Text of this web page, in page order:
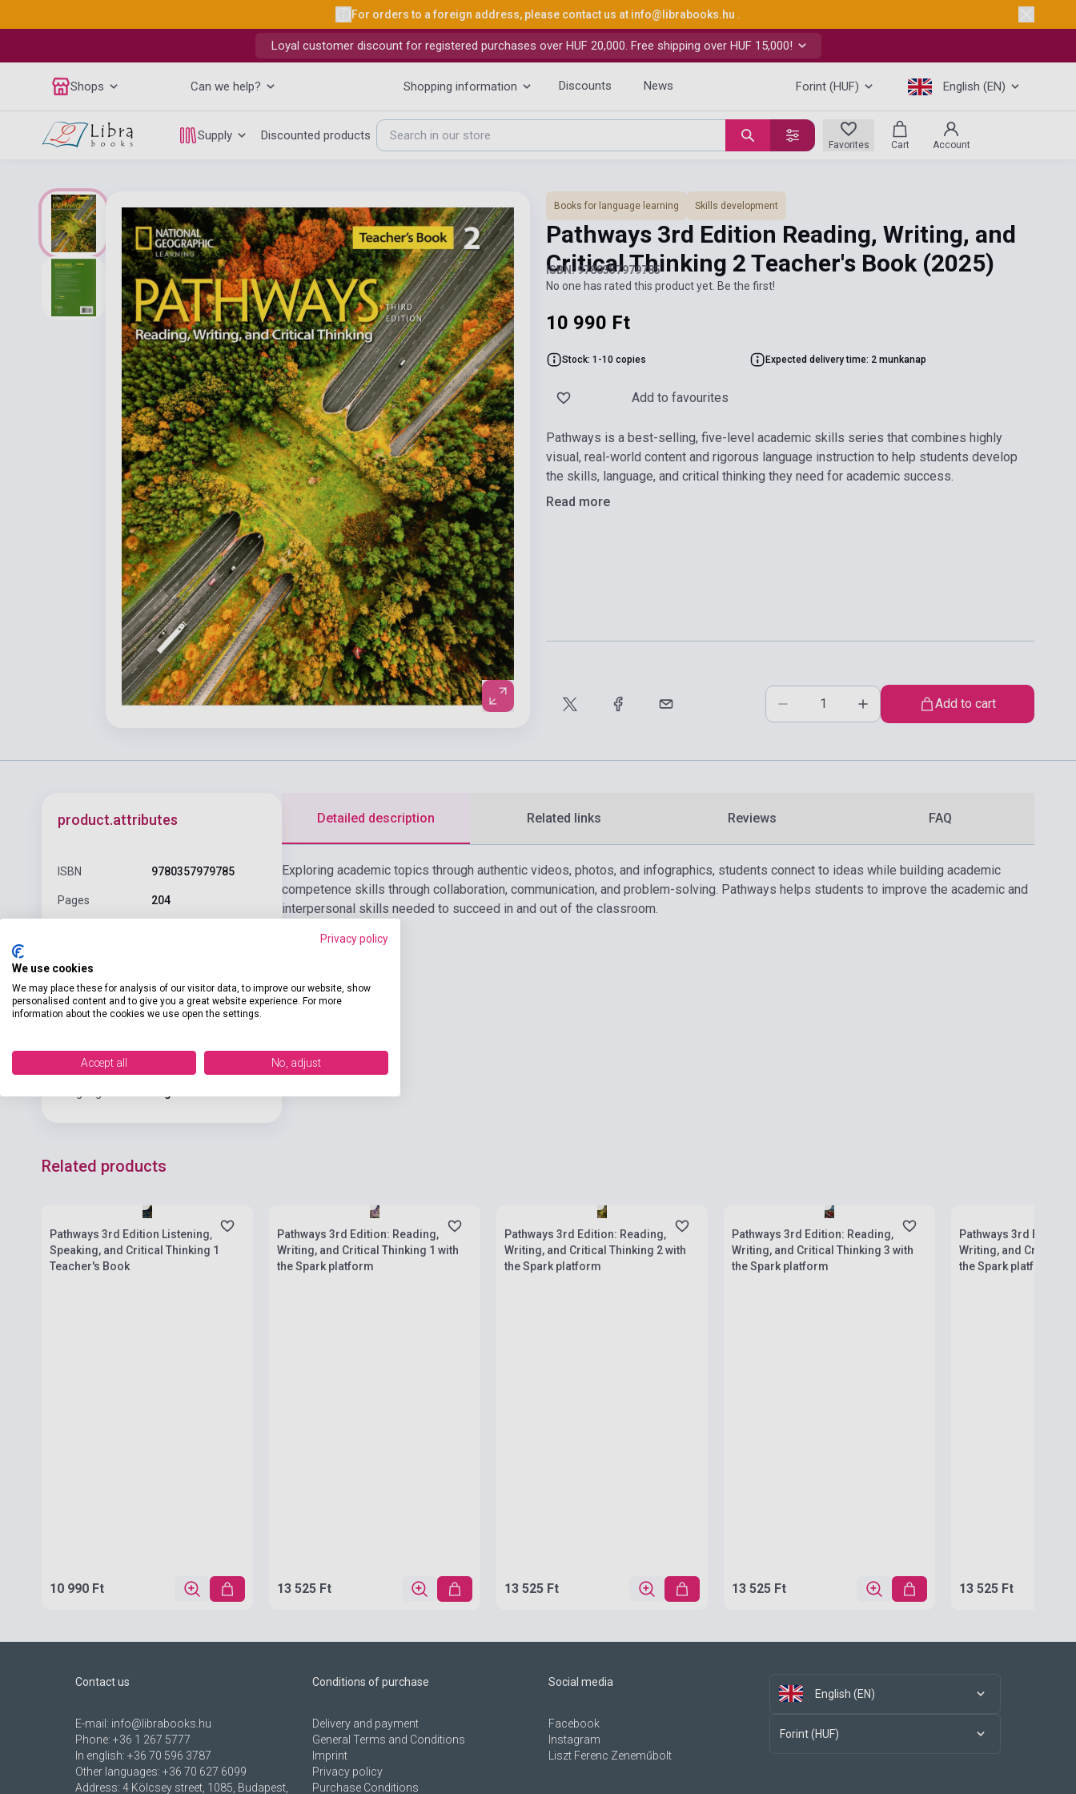
For orders to a foreign address, please contact us at info@librabooks.hu .
Loyal customer discount for registered purchases over HUF 20,000. Free shipping over HUF 15,000!
Shops Can we help? Shopping information Discounts News Forint (HUF) English (EN)
Supply Discounted products
Favorites Cart Account
Books for language learning Skills development
Pathways 3rd Edition Reading, Writing, and
Critical Thinking 2 Teacher's Book (2025)
ISBN: 9780357979785
No one has rated this product yet. Be the first!
10 990 Ft
Stock: 1-10 copies Expected delivery time: 2 munkanap
Add to favourites
Pathways is a best-selling, five-level academic skills series that combines highly
visual, real-world content and rigorous language instruction to help students develop
the skills, language, and critical thinking they need for academic success.
Read more
Add to cart
product.attributes
ISBN 9780357979785
Pages 204
Publisher
GEOGRAPHI
Date of
Format
Detailed description Related links Reviews FAQ
Exploring academic topics through authentic videos, photos, and infographics, students connect to ideas while building academic
competence skills through collaboration, communication, and problem-solving. Pathways helps students to improve the academic and
interpersonal skills needed to succeed in and out of the classroom.
Related products
Pathways 3rd Edition Listening,
Speaking, and Critical Thinking 1
Teacher's Book
10 990 Ft
Pathways 3rd Edition: Reading,
Writing, and Critical Thinking 1 with
the Spark platform
13 525 Ft
Pathways 3rd Edition: Reading,
Writing, and Critical Thinking 2 with
the Spark platform
13 525 Ft
Pathways 3rd Edition: Reading,
Writing, and Critical Thinking 3 with
the Spark platform
13 525 Ft
Pathways 3rd Edition:
Writing, and Critical
the Spark platform
13 525 Ft
Contact us
E-mail: info@librabooks.hu
Phone: +36 1 267 5777
In english: +36 70 596 3787
Other languages: +36 70 627 6099
Address: 4 Kölcsey street, 1085, Budapest,
Conditions of purchase
Delivery and payment
General Terms and Conditions
Imprint
Privacy policy
Purchase Conditions
Social media
Facebook
Instagram
Liszt Ferenc Zeneműbolt
English (EN)
Forint (HUF)
Privacy policy
We use cookies
We may place these for analysis of our visitor data, to improve our website, show
personalised content and to give you a great website experience. For more
information about the cookies we use open the settings.
Accept all No, adjust